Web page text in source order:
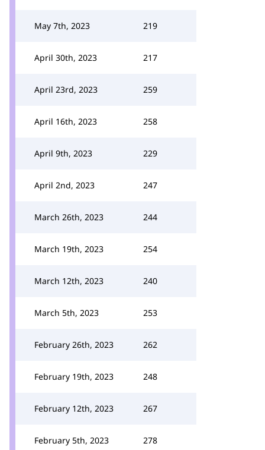
May 7th, 2023 219
April 30th, 2023 217
April 23rd, 2023 259
April 16th, 2023 258
April 9th, 2023 229
April 2nd, 2023 247
March 26th, 2023 244
March 19th, 2023 254
March 12th, 2023 240
March 5th, 2023 253
February 26th, 2023 262
February 19th, 2023 248
February 12th, 2023 267
February 5th, 2023 278